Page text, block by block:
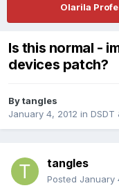
Olarila
Is this normal -
devices patch?
Bytangles
January 4, 2012 in DSDT
tangles
Posted January